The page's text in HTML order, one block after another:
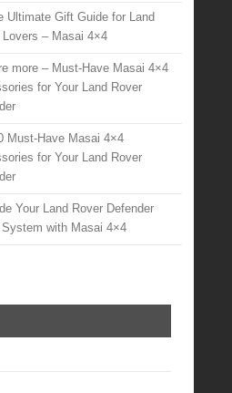
Ultimate Gift Guide for Land
Lovers – Masai 4×4
more – Must-Have Masai 4×4
for Your Land Rover
Must-Have Masai 4×4
for Your Land Rover
Your Land Rover Defender
with Masai 4×4